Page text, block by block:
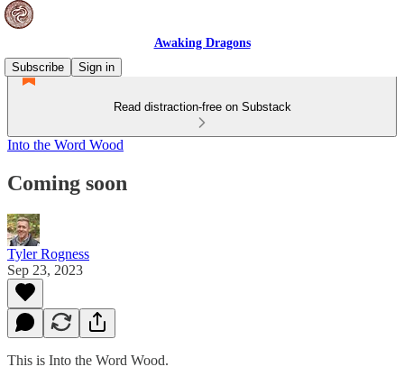
Awaking Dragons
Subscribe
Sign in
Read distraction-free on Substack
Into the Word Wood
Coming soon
Tyler Rogness
Sep 23, 2023
This is Into the Word Wood.